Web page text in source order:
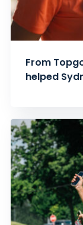
From
helped